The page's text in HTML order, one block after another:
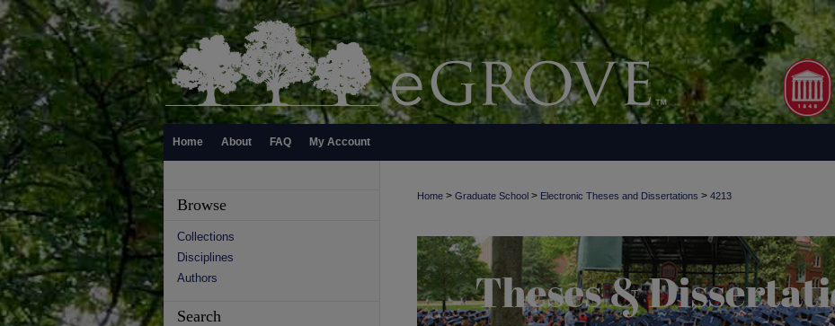
Home About FAQ My Account
Home > Graduate School > Electronic Theses and Dissertations > 4213
Browse
Collections
Disciplines
Authors
Search